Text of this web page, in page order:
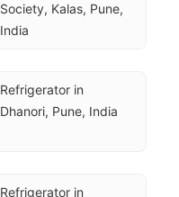
Society, Kalas, Pune,
India
Refrigerator in
Dhanori, Pune, India
Refrigerator in